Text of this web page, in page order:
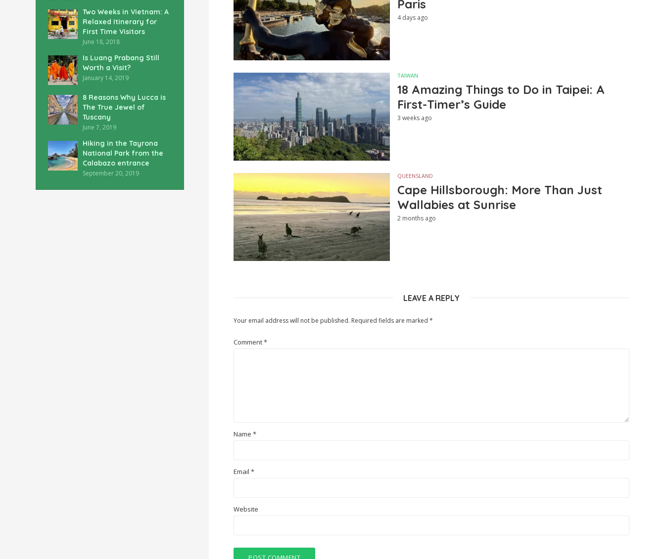
Two Weeks in Vietnam: A
Relaxed Itinerary for
First Time Visitors
June 18, 2018
Is Luang Prabang Still
Worth a Visit?
January 14, 2019
8 Reasons Why Lucca is
The True Jewel of
Tuscany
June 7, 2019
Hiking in the Tayrona
National Park from the
Calabazo entrance
September 20, 2019
Paris
4 days ago
TAIWAN
18 Amazing Things to Do in Taipei: A
First-Timer’s Guide
3 weeks ago
QUEENSLAND
Cape Hillsborough: More Than Just
Wallabies at Sunrise
2 months ago
LEAVE A REPLY
Your email address will not be published. Required fields are marked *
Comment*
Name *
Email *
Website